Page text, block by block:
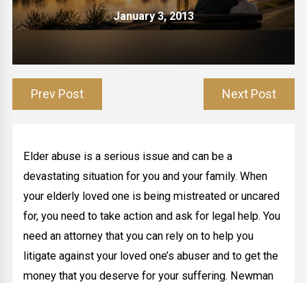
January 3, 2013
Prev Post Next Post
Elder abuse is a serious issue and can be a
devastating situation for you and your family. When
your elderly loved one is being mistreated or uncared
for, you need to take action and ask for legal help. You
need an attorney that you can rely on to help you
litigate against your loved one’s abuser and to get the
money that you deserve for your suffering. Newman